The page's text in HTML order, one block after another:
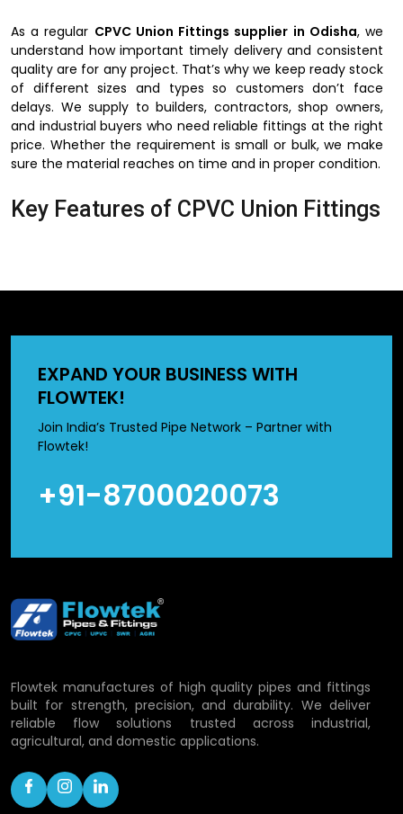
As a regular CPVC Union Fittings supplier in Odisha, we
understand how important timely delivery and consistent
quality are for any project. That’s why we keep ready stock
of different sizes and types so customers don’t face
delays. We supply to builders, contractors, shop owners,
and industrial buyers who need reliable fittings at the right
price. Whether the requirement is small or bulk, we make
sure the material reaches on time and in proper condition.
Key Features of CPVC Union Fittings
need complex devices and can be installed in a short
industrial pipelines since CPVC does not react with most of
the chemicals. The other significant fact is that they are
offering a very close bonding, which is useful in preventing
leakage. Simultaneously, they are light in weight and
therefore their handling and transportation is made easy
CPVC Union Fittings Wholesalers in
Odisha , who distribute in bulk material to distributors and
dealers. The big projects are sensitive to cost and
maintenance and these are the factors that we strive to
disturbances. Bulk purchasing is popular among many
clients as it makes purchases cheaper and material is
always available whenever required.
Applications of CPVC Union Fittings
EXPAND YOUR BUSINESS WITH
FLOWTEK!
Join India’s Trusted Pipe Network – Partner with
Flowtek!
+91-8700020073
Flowtek manufactures of high quality pipes and fittings
built for strength, precision, and durability. We deliver
reliable flow solutions trusted across industrial,
agricultural, and domestic applications.